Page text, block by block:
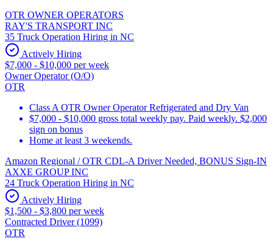
OTR OWNER OPERATORS
RAY'S TRANSPORT INC
35 Truck Operation Hiring in NC
Actively Hiring
$7,000 - $10,000 per week
Owner Operator (O/O)
OTR
Class A OTR Owner Operator Refrigerated and Dry Van
$7,000 - $10,000 gross total weekly pay. Paid weekly. $2,000
sign on bonus
Home at least 3 weekends.
Amazon Regional / OTR CDL-A Driver Needed, BONUS Sign-IN
AXXE GROUP INC
24 Truck Operation Hiring in NC
Actively Hiring
$1,500 - $3,800 per week
Contracted Driver (1099)
OTR